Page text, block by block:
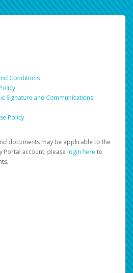
Conditions
Signature and Communications
Policy
documents may be applicable to the
Portal account, please login here to